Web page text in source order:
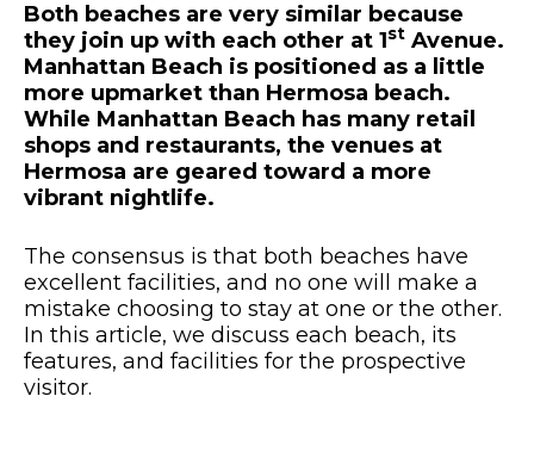
Both beaches are very similar because
they join up with each other at 1st Avenue.
Manhattan Beach is positioned as a little
more upmarket than Hermosa beach.
While Manhattan Beach has many retail
shops and restaurants, the venues at
Hermosa are geared toward a more
vibrant nightlife.
The consensus is that both beaches have
excellent facilities, and no one will make a
mistake choosing to stay at one or the other.
In this article, we discuss each beach, its
features, and facilities for the prospective
visitor.